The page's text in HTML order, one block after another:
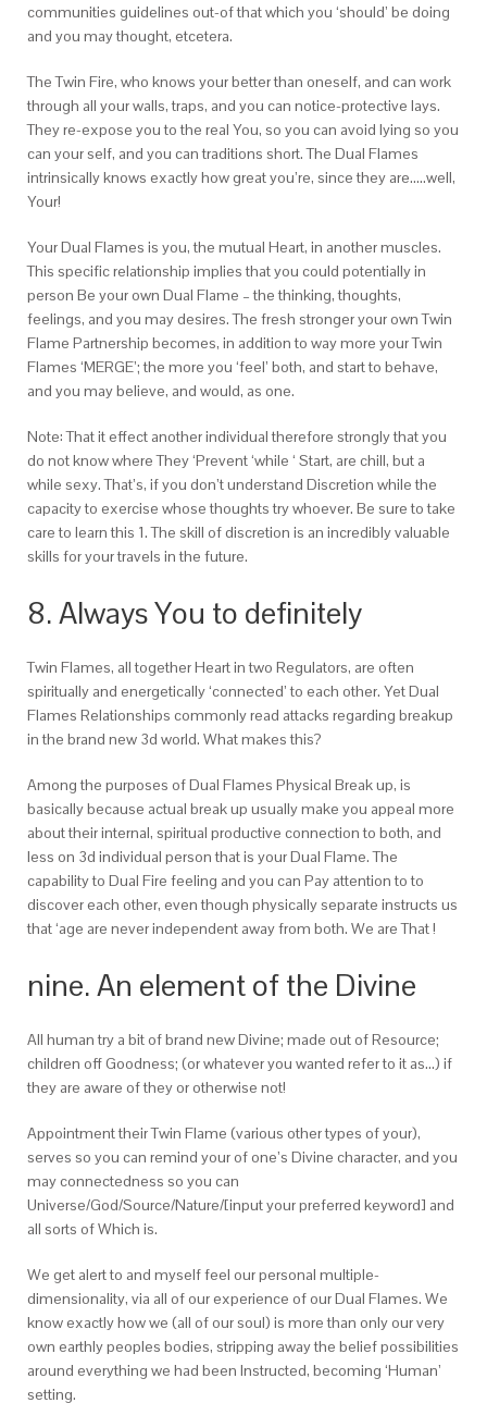
communities guidelines out-of that which you ‘should’ be doing
and you may thought, etcetera.
The Twin Fire, who knows your better than oneself, and can work
through all your walls, traps, and you can notice-protective lays.
They re-expose you to the real You, so you can avoid lying so you
can your self, and you can traditions short. The Dual Flames
intrinsically knows exactly how great you’re, since they are…..well,
Your!
Your Dual Flames is you, the mutual Heart, in another muscles.
This specific relationship implies that you could potentially in
person Be your own Dual Flame – the thinking, thoughts,
feelings, and you may desires. The fresh stronger your own Twin
Flame Partnership becomes, in addition to way more your Twin
Flames ‘MERGE’; the more you ‘feel’ both, and start to behave,
and you may believe, and would, as one.
Note: That it effect another individual therefore strongly that you
do not know where They ‘Prevent ‘while ‘ Start, are chill, but a
while sexy. That’s, if you don’t understand Discretion while the
capacity to exercise whose thoughts try whoever. Be sure to take
care to learn this 1. The skill of discretion is an incredibly valuable
skills for your travels in the future.
8. Always You to definitely
Twin Flames, all together Heart in two Regulators, are often
spiritually and energetically ‘connected’ to each other. Yet Dual
Flames Relationships commonly read attacks regarding breakup
in the brand new 3d world. What makes this?
Among the purposes of Dual Flames Physical Break up, is
basically because actual break up usually make you appeal more
about their internal, spiritual productive connection to both, and
less on 3d individual person that is your Dual Flame. The
capability to Dual Fire feeling and you can Pay attention to to
discover each other, even though physically separate instructs us
that ‘age are never independent away from both. We are That !
nine. An element of the Divine
All human try a bit of brand new Divine; made out of Resource;
children off Goodness; (or whatever you wanted refer to it as…) if
they are aware of they or otherwise not!
Appointment their Twin Flame (various other types of your),
serves so you can remind your of one’s Divine character, and you
may connectedness so you can
Universe/God/Source/Nature/[input your preferred keyword] and
all sorts of Which is.
We get alert to and myself feel our personal multiple-
dimensionality, via all of our experience of our Dual Flames. We
know exactly how we (all of our soul) is more than only our very
own earthly peoples bodies, stripping away the belief possibilities
around everything we had been Instructed, becoming ‘Human’
setting.